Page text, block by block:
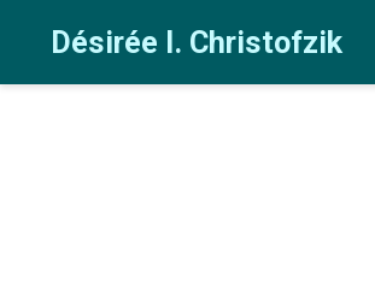
Désirée I. Christofzik